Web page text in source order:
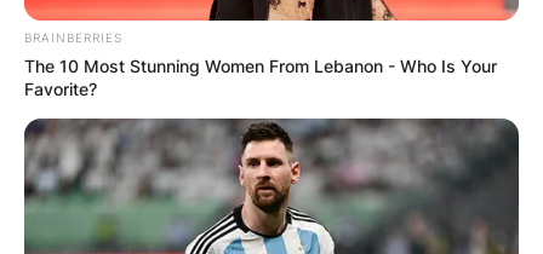
Vertical Hostel Mavrovo
Nikiforovo, Mavrovo
BRAINBERRIES
The 10 Most Stunning Women From Lebanon - Who Is Your
Favorite?